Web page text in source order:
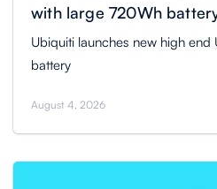
with large 720Wh
Ubiquiti launches new high end
battery
August 4, 2026